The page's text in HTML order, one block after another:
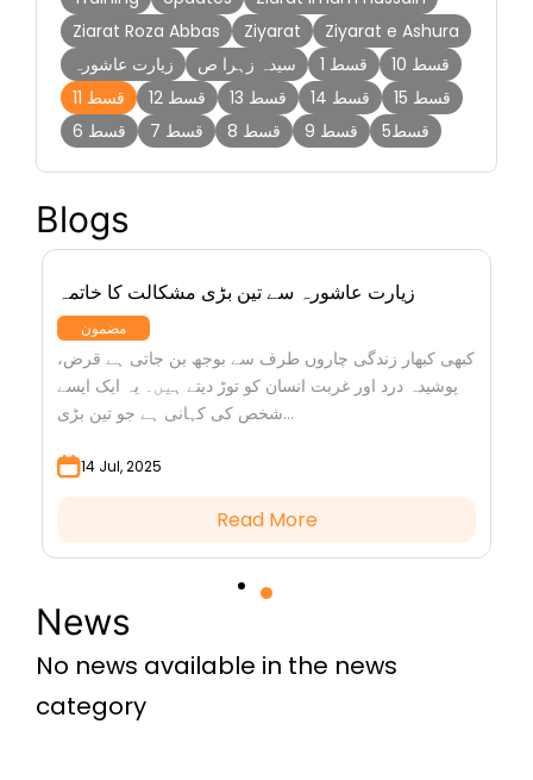
Blogs
زیارت عاشورہ سے تین بڑی مشکالت کا خاتمہ
مضمون
کبھی کبھار زندگی چاروں طرف سے بوجھ بن جاتی ہے قرض،
پوشیدہ درد اور غربت انسان کو توڑ دیتے ہیں۔ یہ ایک ایسے
شخص کی کہانی ہے جو تین بڑی...
14 Jul, 2025
Read More
News
No news available in the news
category
Ziarat Roza Abbas
Ziyarat
Ziyarat e Ashura
زیارت عاشورہ
سیدہ زہرا ص قسط 1
قسط 10
قسط 11
قسط 12 قسط 13 قسط 14
قسط 15
قسط 6
قسط 7 قسط 8 قسط 9 قسط5